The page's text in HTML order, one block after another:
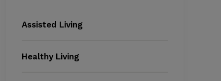
Assisted Living
Healthy Living